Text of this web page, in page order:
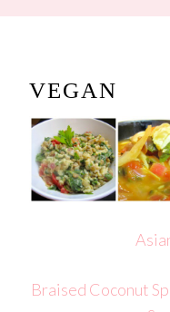
VEGAN
Braised Coconut